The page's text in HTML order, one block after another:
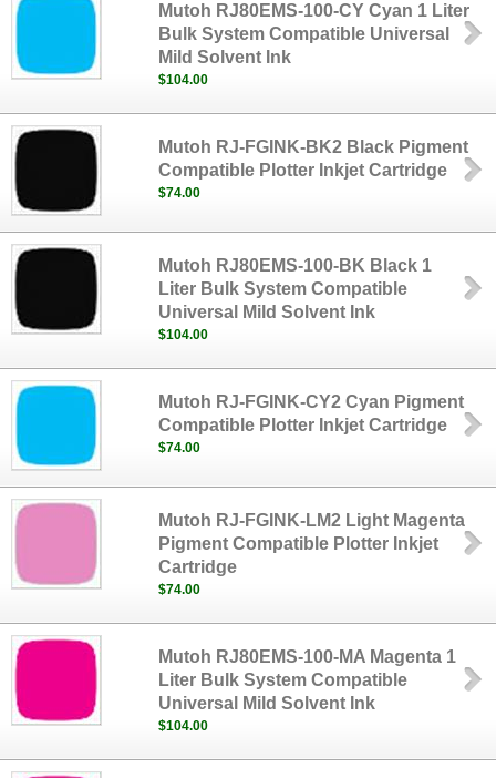
Mutoh RJ80EMS-100-CY Cyan 1 Liter
Bulk System Compatible Universal
Mild Solvent Ink
$104.00
Mutoh RJ-FGINK-BK2 Black Pigment
Compatible Plotter Inkjet Cartridge
$74.00
Mutoh RJ80EMS-100-BK Black 1
Liter Bulk System Compatible
Universal Mild Solvent Ink
$104.00
Mutoh RJ-FGINK-CY2 Cyan Pigment
Compatible Plotter Inkjet Cartridge
$74.00
Mutoh RJ-FGINK-LM2 Light Magenta
Pigment Compatible Plotter Inkjet
Cartridge
$74.00
Mutoh RJ80EMS-100-MA Magenta 1
Liter Bulk System Compatible
Universal Mild Solvent Ink
$104.00